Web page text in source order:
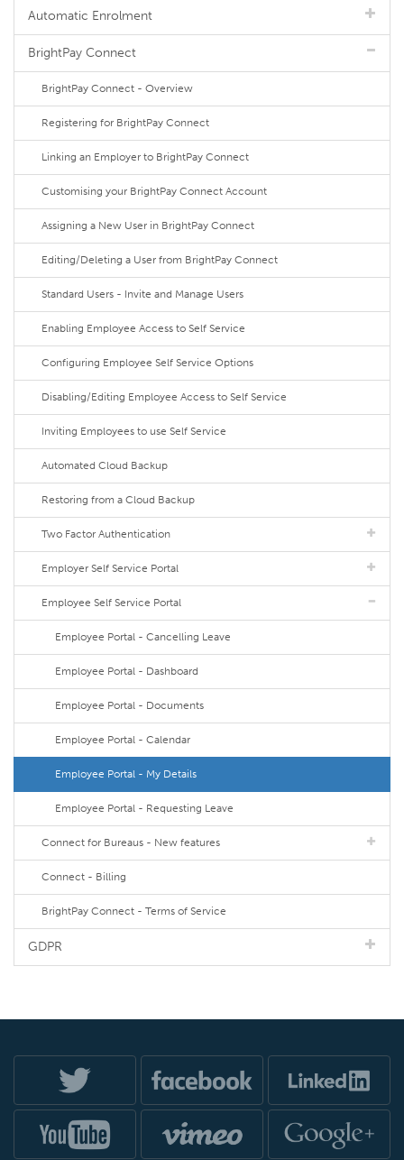
Automatic Enrolment
BrightPay Connect
BrightPay Connect - Overview
Registering for BrightPay Connect
Linking an Employer to BrightPay Connect
Customising your BrightPay Connect Account
Assigning a New User in BrightPay Connect
Editing/Deleting a User from BrightPay Connect
Standard Users - Invite and Manage Users
Enabling Employee Access to Self Service
Configuring Employee Self Service Options
Disabling/Editing Employee Access to Self Service
Inviting Employees to use Self Service
Automated Cloud Backup
Restoring from a Cloud Backup
Two Factor Authentication
Employer Self Service Portal
Employee Self Service Portal
Employee Portal - Cancelling Leave
Employee Portal - Dashboard
Employee Portal - Documents
Employee Portal - Calendar
Employee Portal - My Details
Employee Portal - Requesting Leave
Connect for Bureaus - New features
Connect - Billing
BrightPay Connect - Terms of Service
GDPR